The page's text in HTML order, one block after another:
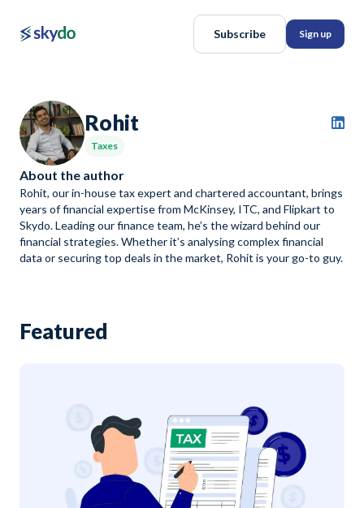
Subscribe Sign up
Rohit
Taxes
About the author
Rohit, our in-house tax expert and chartered accountant, brings
years of financial expertise from McKinsey, ITC, and Flipkart to
Skydo. Leading our finance team, he’s the wizard behind our
financial strategies. Whether it’s analysing complex financial
data or securing top deals in the market, Rohit is your go-to guy.
Featured